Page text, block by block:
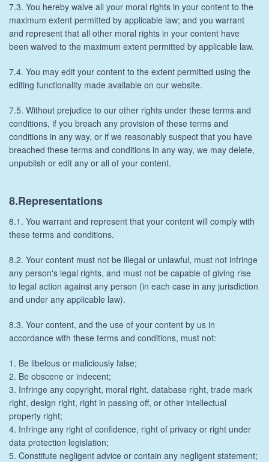
7.3. You hereby waive all your moral rights in your content to the
maximum extent permitted by applicable law; and you warrant
and represent that all other moral rights in your content have
been waived to the maximum extent permitted by applicable law.
7.4. You may edit your content to the extent permitted using the
editing functionality made available on our website.
7.5. Without prejudice to our other rights under these terms and
conditions, if you breach any provision of these terms and
conditions in any way, or if we reasonably suspect that you have
breached these terms and conditions in any way, we may delete,
unpublish or edit any or all of your content.
8.Representations
8.1. You warrant and represent that your content will comply with
these terms and conditions.
8.2. Your content must not be illegal or unlawful, must not infringe
any person's legal rights, and must not be capable of giving rise
to legal action against any person (in each case in any jurisdiction
and under any applicable law).
8.3. Your content, and the use of your content by us in
accordance with these terms and conditions, must not:
1. Be libelous or maliciously false;
2. Be obscene or indecent;
3. Infringe any copyright, moral right, database right, trade mark
right, design right, right in passing off, or other intellectual
property right;
4. Infringe any right of confidence, right of privacy or right under
data protection legislation;
5. Constitute negligent advice or contain any negligent statement;